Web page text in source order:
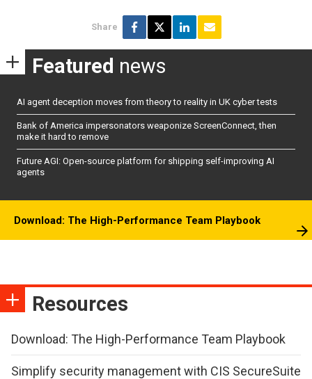
Share
Featured news
AI agent deception moves from theory to reality in UK cyber tests
Bank of America impersonators weaponize ScreenConnect, then
make it hard to remove
Future AGI: Open-source platform for shipping self-improving AI
agents
Download: The High-Performance Team Playbook
Resources
Download: The High-Performance Team Playbook
Simplify security management with CIS SecureSuite